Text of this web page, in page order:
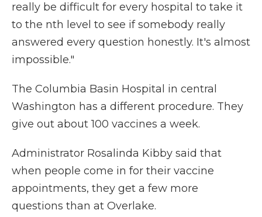
really be difficult for every hospital to take it
to the nth level to see if somebody really
answered every question honestly. It's almost
impossible."
The Columbia Basin Hospital in central
Washington has a different procedure. They
give out about 100 vaccines a week.
Administrator Rosalinda Kibby said that
when people come in for their vaccine
appointments, they get a few more
questions than at Overlake.